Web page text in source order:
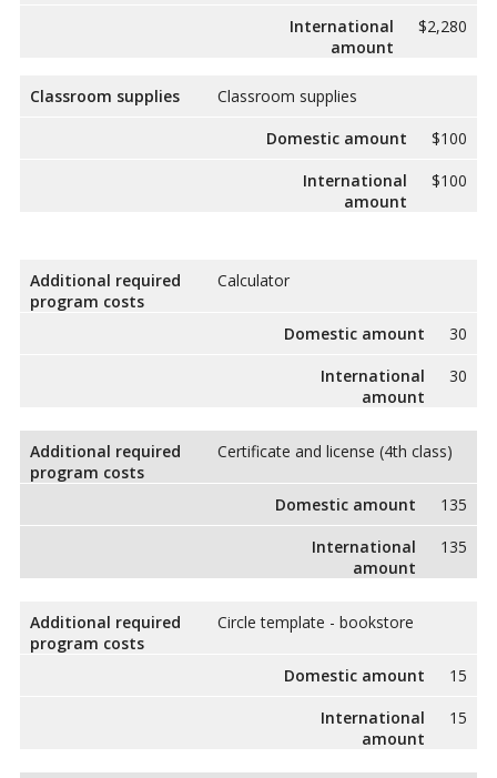
International
amount
$2,280
Classroom supplies
Classroom supplies
Domestic amount
$100
International
amount
$100
Additional required
program costs
Calculator
Domestic amount
30
International
amount
30
Additional required
program costs
Certificate and license (4th class)
Domestic amount
135
International
amount
135
Additional required
program costs
Circle template - bookstore
Domestic amount
15
International
amount
15